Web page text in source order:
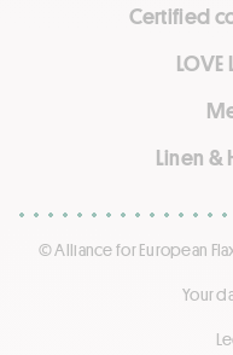
Certified
Linen &
© Alliance for European
Your